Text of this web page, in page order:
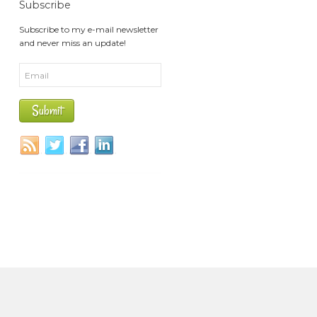
Subscribe
Subscribe to my e-mail newsletter
and never miss an update!